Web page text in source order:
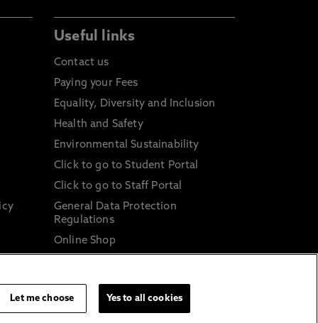
Useful links
Contact us
Paying your Fees
Equality, Diversity and Inclusion
Health and Safety
Environmental Sustainability
Click to go to Student Portal
Click to go to Staff Portal
General Data Protection
Regulations
Online Shop
Let me choose Yes to all cookies